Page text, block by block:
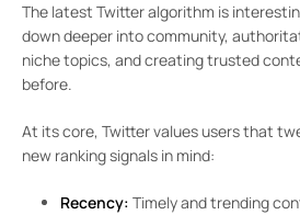
The latest Twitter algorithm is
down deeper into community,
niche topics, and creating trusted
before.
At its core, Twitter values users that
new ranking signals in mind:
Recency: Timely and trending